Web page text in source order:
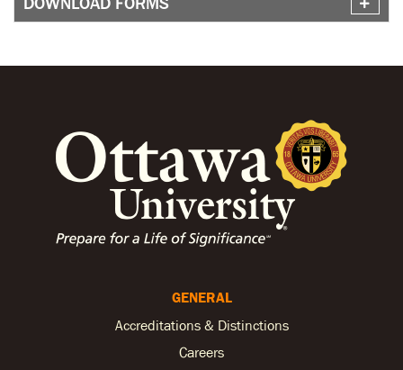
GENERAL
Accreditations & Distinctions
Careers